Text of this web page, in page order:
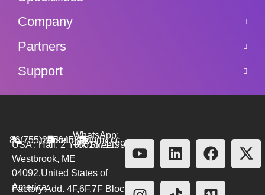
Company
Partners
Support
86(755)26564580
marketing@bmv.cc
WhatsApp:
+8615711999479
USA : Hall. 2 York Street.
Westbrook, ME
04092,United States of
America
Factory Add. 4F,6F,7F Block